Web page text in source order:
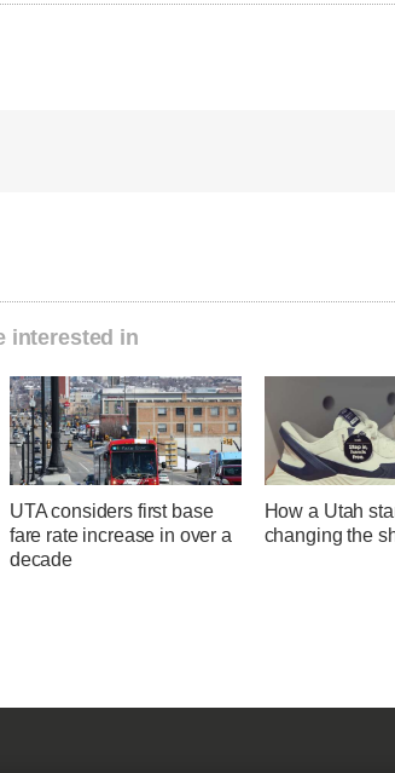
interested in
UTA considers first base
fare rate increase in over a
decade
How a Utah
changing the